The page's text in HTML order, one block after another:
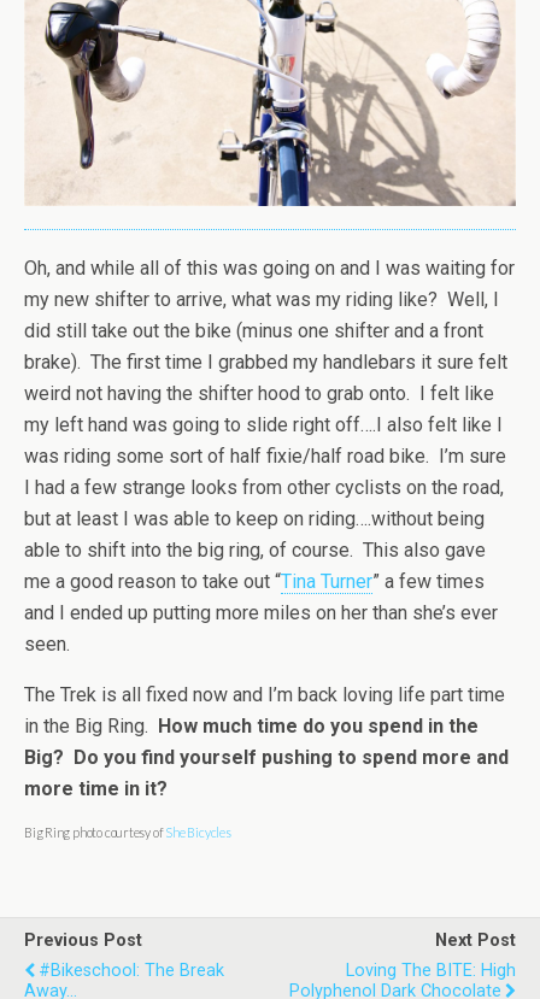
Oh, and while all of this was going on and I was waiting for
my new shifter to arrive, what was my riding like? Well, I
did still take out the bike (minus one shifter and a front
brake). The first time I grabbed my handlebars it sure felt
weird not having the shifter hood to grab onto. I felt like
my left hand was going to slide right off….I also felt like I
was riding some sort of half fixie/half road bike. I’m sure
I had a few strange looks from other cyclists on the road,
but at least I was able to keep on riding….without being
able to shift into the big ring, of course. This also gave
me a good reason to take out “Tina Turner” a few times
and I ended up putting more miles on her than she’s ever
seen.
The Trek is all fixed now and I’m back loving life part time
in the Big Ring. How much time do you spend in the
Big? Do you find yourself pushing to spend more and
more time in it?
Big Ring photo courtesy ofShe Bicycles
Previous Post
#bikeschool: The Break
Away...
Next Post
Loving The BITE: High
Polyphenol Dark Chocolate